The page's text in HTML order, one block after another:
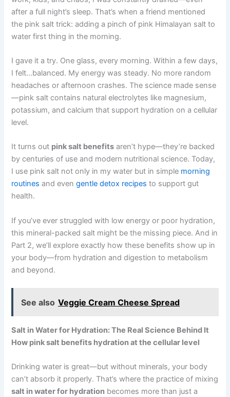
after a full night’s sleep. That’s when a friend mentioned
the pink salt trick: adding a pinch of pink Himalayan salt to
water first thing in the morning.
I gave it a try. One glass, every morning. Within a few days,
I felt…balanced. My energy was steady. No more random
headaches or afternoon crashes. The science made sense
—pink salt contains natural electrolytes like magnesium,
potassium, and calcium that support hydration on a cellular
level.
It turns out pink salt benefits aren’t hype—they’re backed
by centuries of use and modern nutritional science. Today,
I use pink salt not only in my water but in simple morning
routines and evengentle detox recipes to support gut
health.
If you’ve ever struggled with low energy or poor hydration,
this mineral-packed salt might be the missing piece. And in
Part 2, we’ll explore exactly how these benefits show up in
your body—from hydration and digestion to metabolism
and beyond.
See also Veggie Cream Cheese Spread
Salt in Water for Hydration: The Real Science Behind It
How pink salt benefits hydration at the cellular level
Drinking water is great—but without minerals, your body
can’t absorb it properly. That’s where the practice of mixing
salt in water for hydration becomes more than just a